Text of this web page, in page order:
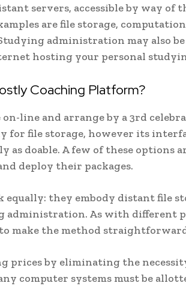
servers, accessible by way of
are file storage,
administration may also be
hosting your personal
Coaching Platform?
on-line and arrange by a 3rd
for file storage, however its
as doable. A few of these options
deploy their packages.
they embody distant file
administration. As with different
make the method
prices by eliminating the
computer systems must be